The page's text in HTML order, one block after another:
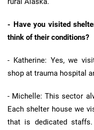
- Have you visited
think of their conditions?
- Katherine: Yes, we
shop at trauma hospital
- Michelle: This sector
Each shelter house we
that is dedicated